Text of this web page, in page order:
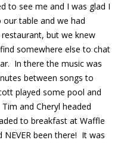
to see me and I was glad I
table and we had
but we knew
somewhere else to chat
In there the music was
between songs to
played some pool and
and Cheryl headed
to breakfast at Waffle
been there! It was